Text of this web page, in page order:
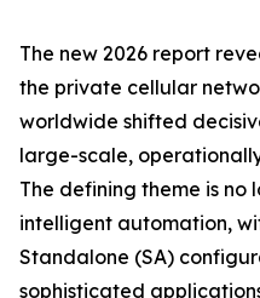
The new 2026 report
the private cellular
worldwide shifted
large-scale,
The defining theme is no
intelligent automation,
Standalone (SA)
sophisticated